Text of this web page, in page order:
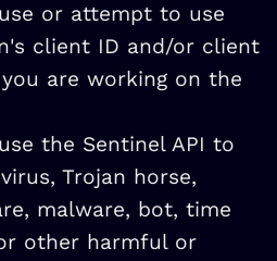
or attempt to use
client ID and/or client
are working on the
the Sentinel API to
Trojan horse,
malware, bot, time
other harmful or